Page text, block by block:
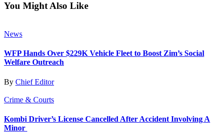
You Might Also Like
News
WFP Hands Over $229K Vehicle Fleet to Boost Zim’s Social
Welfare Outreach
By Chief Editor
Crime & Courts
Kombi Driver’s License Cancelled After Accident Involving A
Minor